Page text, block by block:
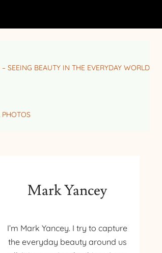
SEEING BEAUTY IN THE EVERYDAY WORLD
PHOTOS
Mark Yancey
I’m Mark Yancey. I try to capture
the everyday beauty around us